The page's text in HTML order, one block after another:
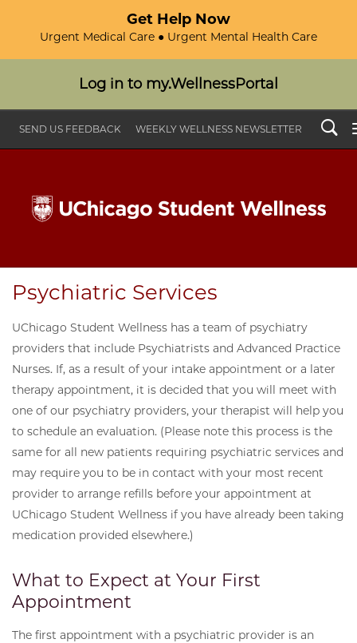
Get Help Now
Urgent Medical Care ● Urgent Mental Health Care
Log in to my.WellnessPortal
SEND US FEEDBACK WEEKLY WELLNESS NEWSLETTER Search
Psychiatric Services
UChicago Student Wellness has a team of psychiatry
providers that include Psychiatrists and Advanced Practice
Nurses. If, as a result of your intake appointment or a later
therapy appointment, it is decided that you will meet with
one of our psychiatry providers, your therapist will help you
to schedule an evaluation. (Please note this process is the
same for all new patients requiring psychiatric services and
may require you to be in contact with your most recent
provider to arrange refills before your appointment at
UChicago Student Wellness if you have already been taking
medication provided elsewhere.)
What to Expect at Your First
Appointment
The first appointment with a psychiatric provider is an